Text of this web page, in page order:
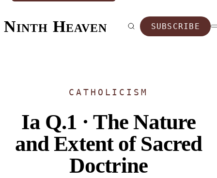
Ninth Heaven SUBSCRIBE
CATHOLICISM
Ia Q.1 · The Nature
and Extent of Sacred
Doctrine